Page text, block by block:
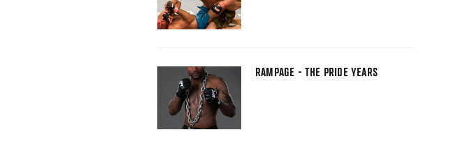
RAMPAGE - THE PRIDE YEARS